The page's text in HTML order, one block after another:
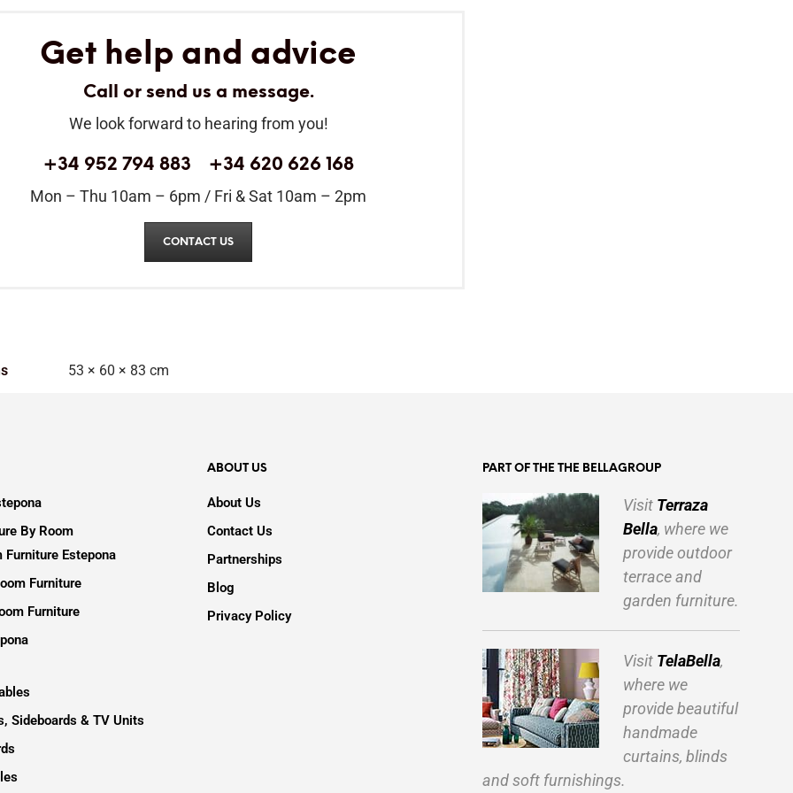
Get help and advice
Call or send us a message.
We look forward to hearing from you!
+34 952 794 883 +34 620 626 168
Mon – Thu 10am – 6pm / Fri & Sat 10am – 2pm
CONTACT US
53 × 60 × 83 cm
By Room
Furniture Estepona
Furniture
Furniture
Sideboards & TV Units
ABOUT US
About Us
Contact Us
Partnerships
Blog
Privacy Policy
PART OF THE THE BELLAGROUP
Visit Terraza
Bella, where we
provide outdoor
terrace and
garden furniture.
Visit TelaBella,
where we
provide beautiful
handmade
curtains, blinds
and soft furnishings.